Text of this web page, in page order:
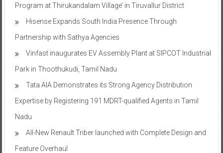
Program at Thirukandalam Village’ in Tiruvallur District
Hisense Expands South India Presence Through
Partnership with Sathya Agencies
Vinfast inaugurates EV Assembly Plant at SIPCOT Industrial
Park in Thoothukudi, Tamil Nadu
Tata AIA Demonstrates its Strong Agency Distribution
Expertise by Registering 191 MDRT-qualified Agents in Tamil
Nadu
All-New Renault Triber launched with Complete Design and
Feature Overhaul